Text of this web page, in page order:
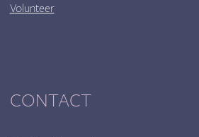
Volunteer
CONTACT